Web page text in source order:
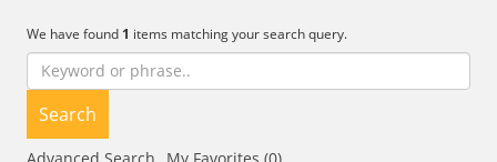
We have found 1 items matching your search query.
Search
Advanced Search My Favorites (0)